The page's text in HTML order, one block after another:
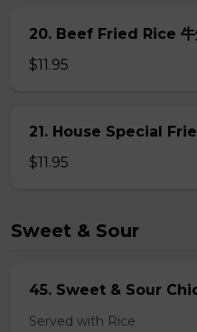
20. Beef Fried Rice 牛
$11.95
21. House Special
$11.95
Sweet & Sour
45. Sweet & Sour
Served with Rice